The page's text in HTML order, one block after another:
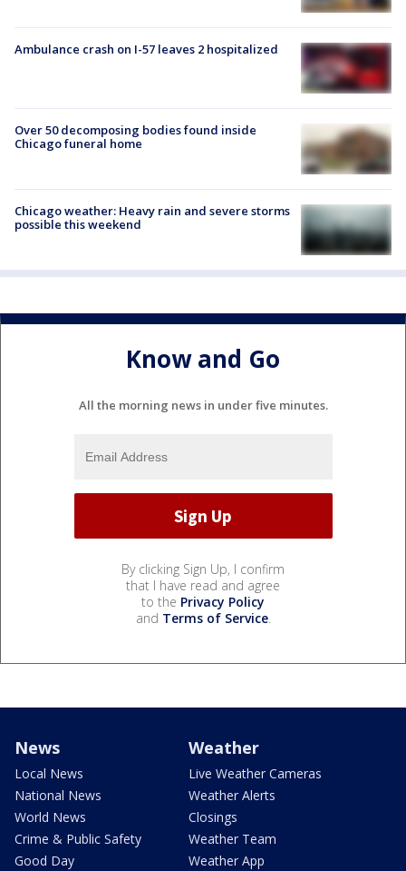
Ambulance crash on I-57 leaves 2 hospitalized
Over 50 decomposing bodies found inside
Chicago funeral home
Chicago weather: Heavy rain and severe storms
possible this weekend
Know and Go
All the morning news in under five minutes.
By clicking Sign Up, I confirm
that I have read and agree
to the Privacy Policy
and Terms of Service.
News
Local News
National News
World News
Crime & Public Safety
Good Day
Weather
Live Weather Cameras
Weather Alerts
Closings
Weather Team
Weather App